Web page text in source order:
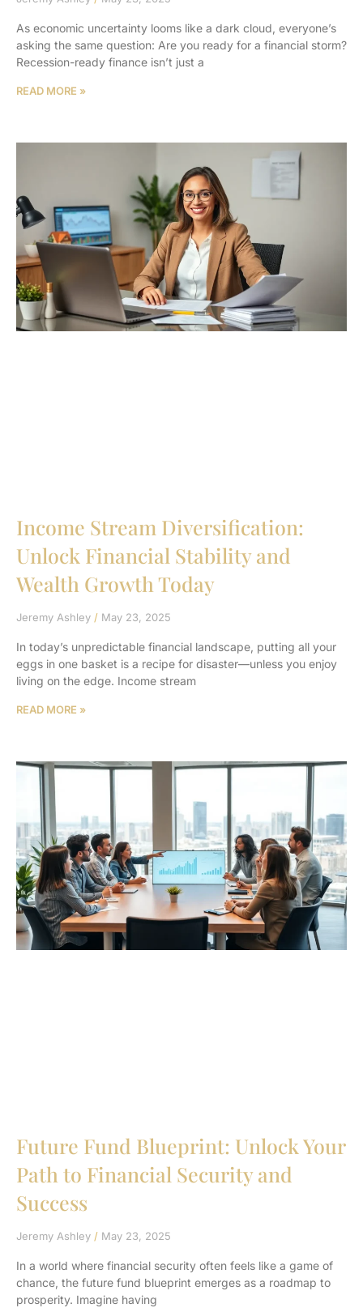
As economic uncertainty looms like a dark cloud, everyone’s
asking the same question: Are you ready for a financial storm?
Recession-ready finance isn’t just a
READ MORE »
Income Stream Diversification:
Unlock Financial Stability and
Wealth Growth Today
Jeremy Ashley May 23, 2025
In today’s unpredictable financial landscape, putting all your
eggs in one basket is a recipe for disaster—unless you enjoy
living on the edge. Income stream
READ MORE »
Future Fund Blueprint: Unlock Your
Path to Financial Security and
Success
Jeremy Ashley May 23, 2025
In a world where financial security often feels like a game of
chance, the future fund blueprint emerges as a roadmap to
prosperity. Imagine having